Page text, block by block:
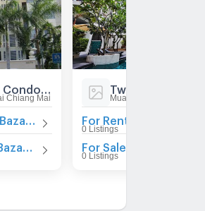
Chiang Mai
Twin Peaks
Muang Chiang Mai
For Rent at Twin
0 Listings
For Sale at Twin Peaks
0 Listings